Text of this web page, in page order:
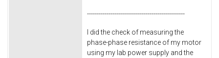
--------------------------------------------------
I did the check of measuring the
phase-phase resistance of my motor
using my lab power supply and the